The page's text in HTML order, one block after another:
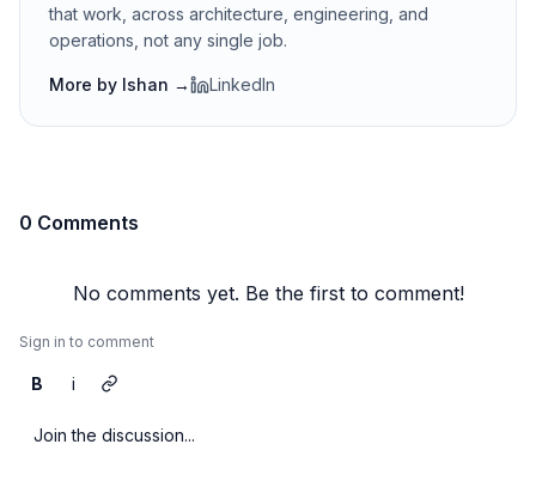
that work, across architecture, engineering, and
operations, not any single job.
More by Ishan → LinkedIn
0 Comments
No comments yet. Be the first to comment!
Sign in to comment
B i